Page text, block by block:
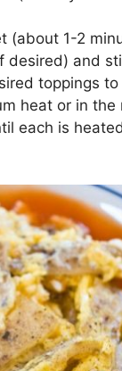
(about 1-2
and
toppings
heat or in the
each is